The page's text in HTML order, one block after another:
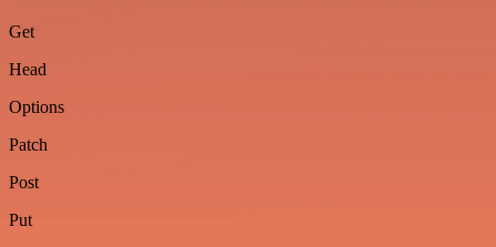
Get
Head
Options
Patch
Post
Put